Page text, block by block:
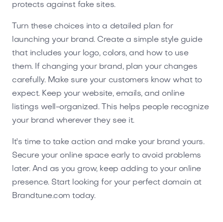
protects against fake sites.
Turn these choices into a detailed plan for
launching your brand. Create a simple style guide
that includes your logo, colors, and how to use
them. If changing your brand, plan your changes
carefully. Make sure your customers know what to
expect. Keep your website, emails, and online
listings well-organized. This helps people recognize
your brand wherever they see it.
It's time to take action and make your brand yours.
Secure your online space early to avoid problems
later. And as you grow, keep adding to your online
presence. Start looking for your perfect domain at
Brandtune.com today.